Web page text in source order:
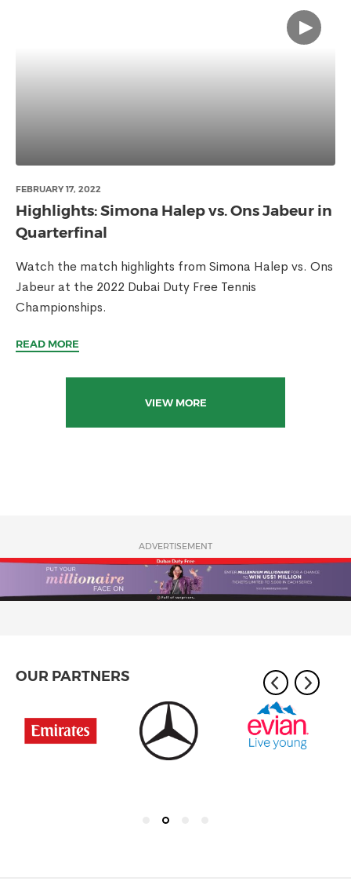
FEBRUARY 17, 2022
Highlights: Simona Halep vs. Ons Jabeur in
Quarterfinal
Watch the match highlights from Simona Halep vs. Ons
Jabeur at the 2022 Dubai Duty Free Tennis
Championships.
READ MORE
VIEW MORE
ADVERTISEMENT
OUR PARTNERS